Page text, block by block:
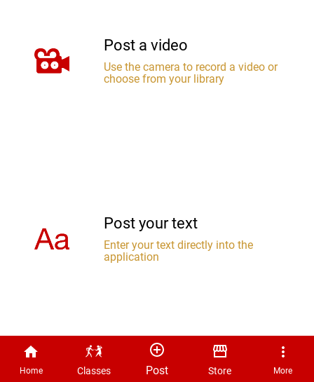
Post a video
Use the camera to record a video or
choose from your library
Post your text
Enter your text directly into the
application
Home Classes Post Store More